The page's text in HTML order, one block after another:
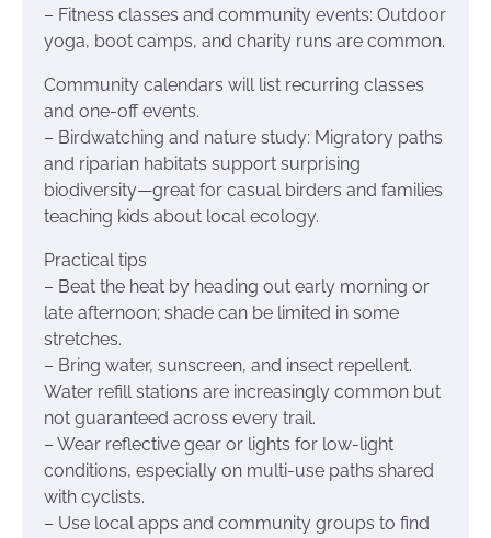
– Fitness classes and community events: Outdoor
yoga, boot camps, and charity runs are common.
Community calendars will list recurring classes
and one-off events.
– Birdwatching and nature study: Migratory paths
and riparian habitats support surprising
biodiversity—great for casual birders and families
teaching kids about local ecology.
Practical tips
– Beat the heat by heading out early morning or
late afternoon; shade can be limited in some
stretches.
– Bring water, sunscreen, and insect repellent.
Water refill stations are increasingly common but
not guaranteed across every trail.
– Wear reflective gear or lights for low-light
conditions, especially on multi-use paths shared
with cyclists.
– Use local apps and community groups to find